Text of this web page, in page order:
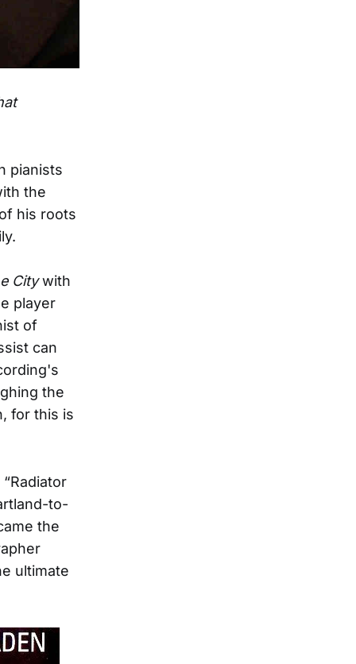
pianists
the
his roots
Citywith
player
of
can
the
for this is
to-
the
ultimate